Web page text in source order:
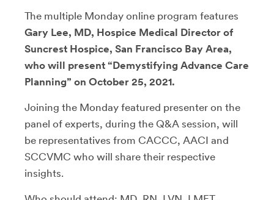
The multiple Monday online program features
Gary Lee, MD, Hospice Medical Director of
Suncrest Hospice, San Francisco Bay Area,
who will present “Demystifying Advance Care
Planning” on October 25, 2021.
Joining the Monday featured presenter on the
panel of experts, during the Q&A session, will
be representatives from CACCC, AACI and
SCCVMC who will share their respective
insights.